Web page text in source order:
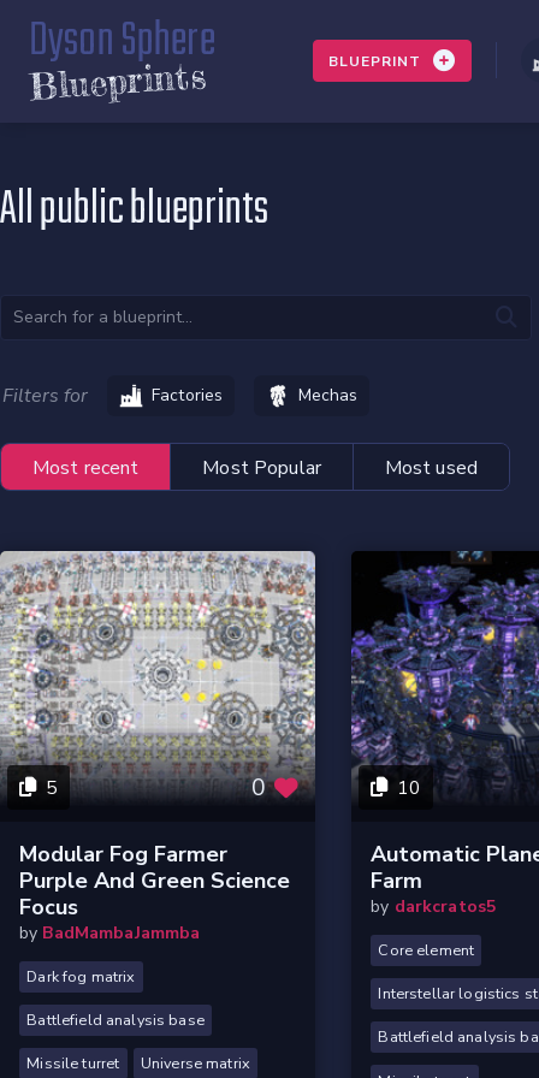
Dyson Sphere
Blueprints BLUEPRINT
All public blueprints
Filters for Factories Mechas
Most recent Most Popular Most used
5 0
Modular Fog Farmer
Purple And Green Science
Focus
by BadMambaJammba
Dark fog matrix
Battlefield analysis base
Missile turret Universe matrix
10
Automatic
Farm
by darkcratos5
Core element
Interstellar logistics
Battlefield analysis